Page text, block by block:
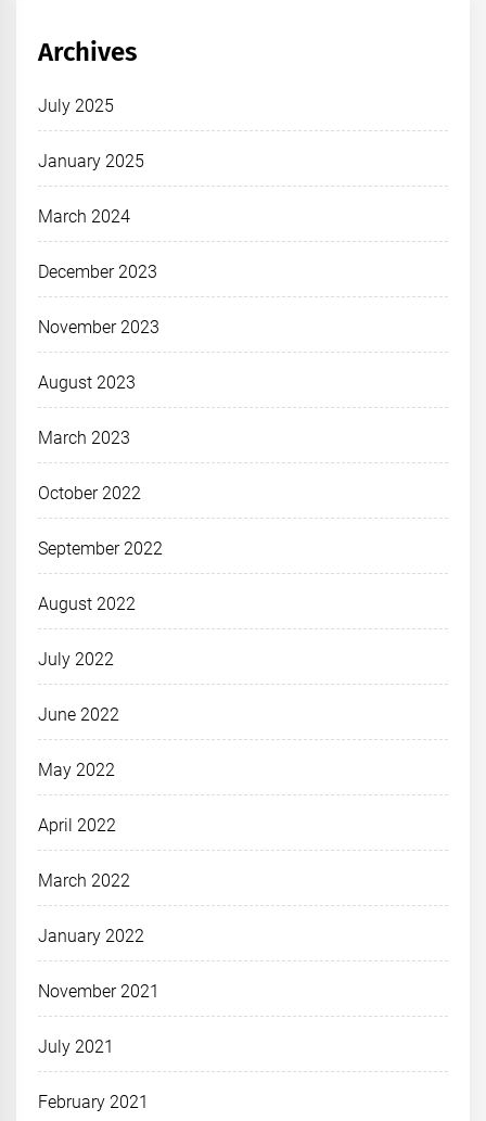
Archives
July 2025
January 2025
March 2024
December 2023
November 2023
August 2023
March 2023
October 2022
September 2022
August 2022
July 2022
June 2022
May 2022
April 2022
March 2022
January 2022
November 2021
July 2021
February 2021